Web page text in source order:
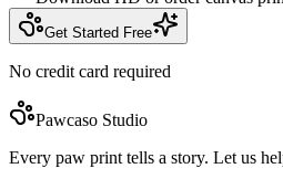
Get Started Free
No credit card required
Pawcaso Studio
Every paw print tells a story. Let us